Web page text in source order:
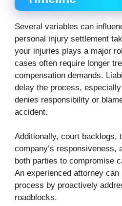
Several variables can
personal injury settlement
your injuries plays a major
cases often require longer
compensation demands.
delay the process,
denies responsibility or
accident.
Additionally, court backlogs,
company’s responsiveness,
both parties to compromise
An experienced attorney
process by proactively
roadblocks.